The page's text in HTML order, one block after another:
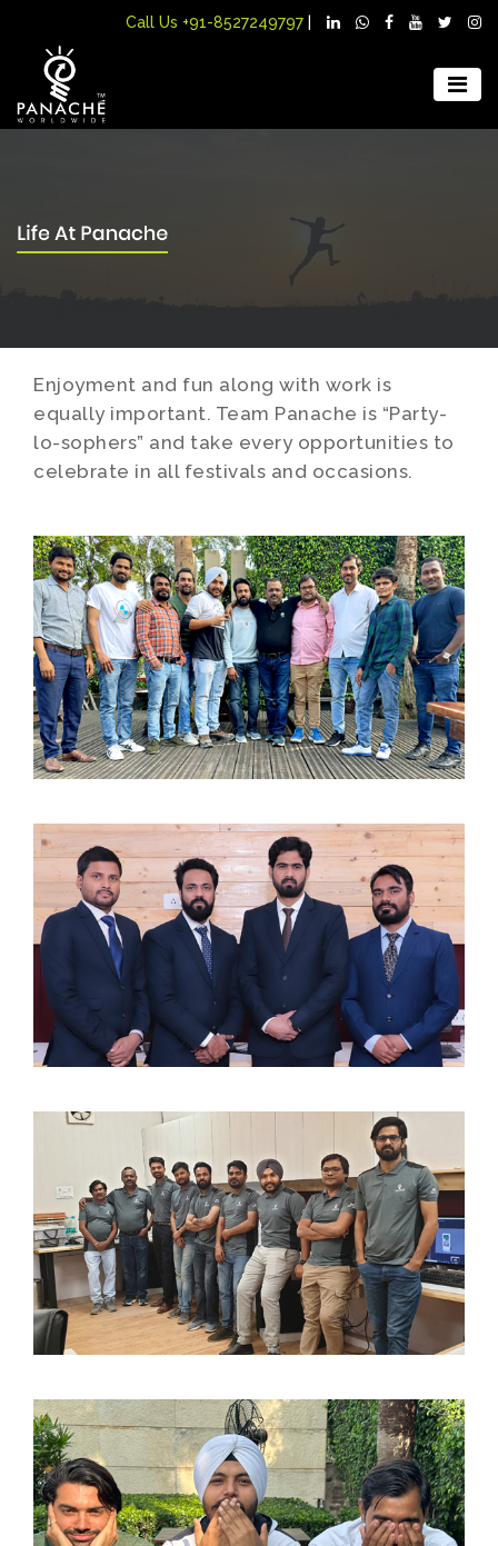
Call Us +91-8527249797
Enjoyment and fun along with work is
equally important. Team Panache is “Party-
lo-sophers” and take every opportunities to
celebrate in all festivals and occasions.